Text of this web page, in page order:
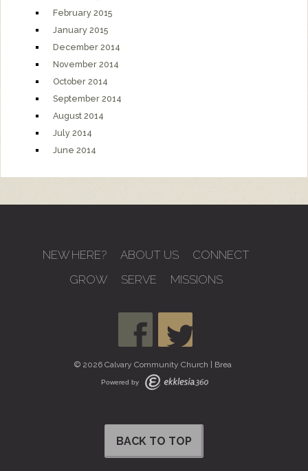
February 2015
January 2015
December 2014
November 2014
October 2014
September 2014
August 2014
July 2014
June 2014
NEW HERE? ABOUT US
CONNECT
GROW
SERVE MISSIONS
© 2026 Calvary Community Church | Brea
Powered by
BACK TO TOP